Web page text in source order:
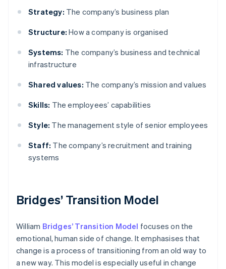
Strategy: The company’s business plan
Structure: How a company is organised
Systems: The company’s business and technical
infrastructure
Shared values: The company’s mission and values
Skills: The employees’ capabilities
Style: The management style of senior employees
Staff: The company’s recruitment and training
systems
Bridges’ Transition Model
William Bridges’ Transition Model focuses on the
emotional, human side of change. It emphasises that
change is a process of transitioning from an old way to
a new way. This model is especially useful in change